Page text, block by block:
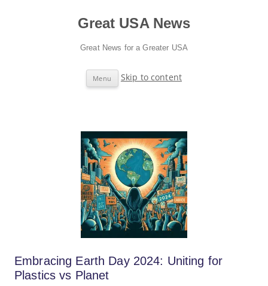
Great USA News
Great News for a Greater USA
Menu Skip to content
Embracing Earth Day 2024: Uniting for
Plastics vs Planet